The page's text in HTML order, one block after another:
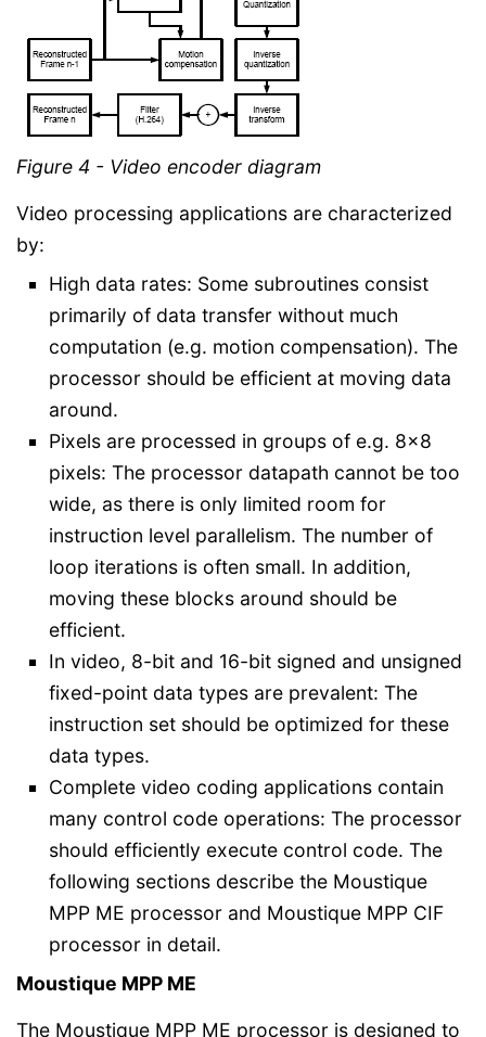
Figure 4 - Video encoder diagram
Video processing applications are characterized
by:
High data rates: Some subroutines consist
primarily of data transfer without much
computation (e.g. motion compensation). The
processor should be efficient at moving data
around.
Pixels are processed in groups of e.g. 8x8
pixels: The processor datapath cannot be too
wide, as there is only limited room for
instruction level parallelism. The number of
loop iterations is often small. In addition,
moving these blocks around should be
efficient.
In video, 8-bit and 16-bit signed and unsigned
fixed-point data types are prevalent: The
instruction set should be optimized for these
data types.
Complete video coding applications contain
many control code operations: The processor
should efficiently execute control code. The
following sections describe the Moustique
MPP ME processor and Moustique MPP CIF
processor in detail.
Moustique MPP ME
The Moustique MPP ME processor is designed to